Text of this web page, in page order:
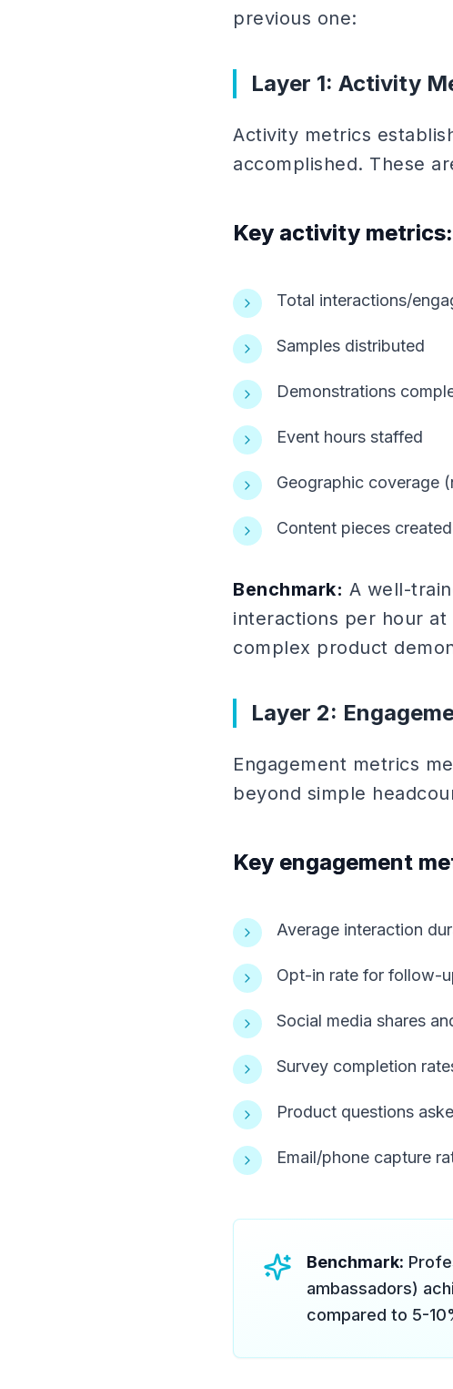
previous one:
Layer 1: Activity
Activity metrics
accomplished. These
Key activity metrics:
Total interactions/
Samples distributed
Demonstrations
Event hours staffed
Geographic coverage
Content pieces
Benchmark: A well-
interactions per hour
complex product
Layer 2:
Engagement metrics
beyond simple
Key engagement
Average interaction
Opt-in rate for follow-
Social media shares
Survey completion
Product questions
Email/phone capture
Benchmark:
ambassadors)
compared to 5-